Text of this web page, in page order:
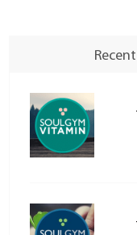
Recent